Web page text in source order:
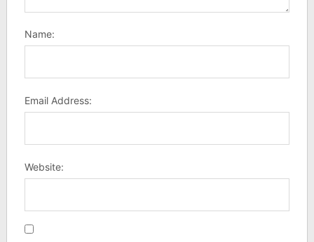
Name:
Email Address:
Website: